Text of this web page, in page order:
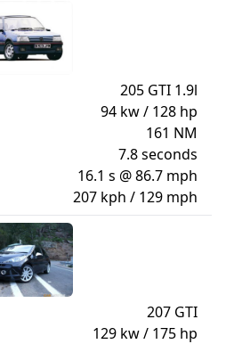
205 GTI 1.9l
94 kw / 128 hp
161 NM
7.8 seconds
16.1 s @ 86.7 mph
207 kph / 129 mph
207 GTI
129 kw / 175 hp